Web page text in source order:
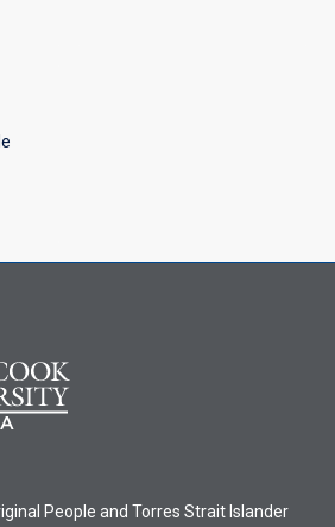
People and Torres Strait Islander